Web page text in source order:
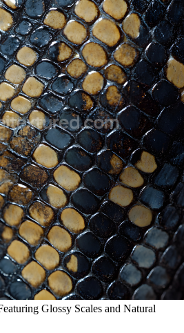
Glossy Scales and Natural